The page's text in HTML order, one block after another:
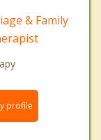
& Family
profile